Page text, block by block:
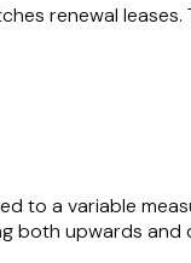
renewal
to a variable
both upwards and